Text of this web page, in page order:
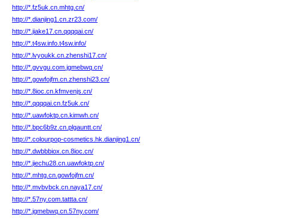
http://*.fz5uk.cn.mhtg.cn/
http://*.dianjing1.cn.zr23.com/
http://*.jiake17.cn.qqqqai.cn/
http://*.t4sw.info.t4sw.info/
http://*.lvyoukk.cn.zhenshi17.cn/
http://*.gvvgu.com.jgmebwq.cn/
http://*.gowfojfm.cn.zhenshi23.cn/
http://*.8ioc.cn.kfmvenjs.cn/
http://*.qqqqai.cn.fz5uk.cn/
http://*.uawfoktp.cn.kimwh.cn/
http://*.bpc6b9z.cn.plgauntt.cn/
http://*.colourpop-cosmetics.hk.dianjing1.cn/
http://*.dwbbbiox.cn.8ioc.cn/
http://*.jiechu28.cn.uawfoktp.cn/
http://*.mhtg.cn.gowfojfm.cn/
http://*.mvbvbck.cn.naya17.cn/
http://*.57ny.com.tattta.cn/
http://*.jgmebwq.cn.57ny.com/